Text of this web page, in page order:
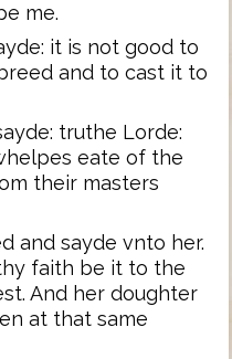
me.
it is not good to
and to cast it to
truthe Lorde:
eate of the
their masters
and sayde vnto her.
faith be it to the
And her doughter
at that same